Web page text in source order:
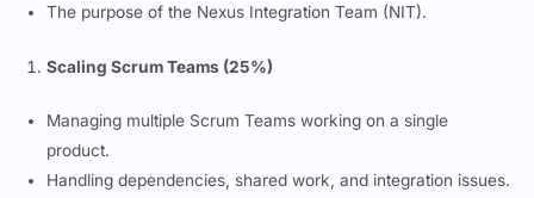
The purpose of the Nexus Integration Team (NIT).
Scaling Scrum Teams (25%)
Managing multiple Scrum Teams working on a single
product.
Handling dependencies, shared work, and integration issues.